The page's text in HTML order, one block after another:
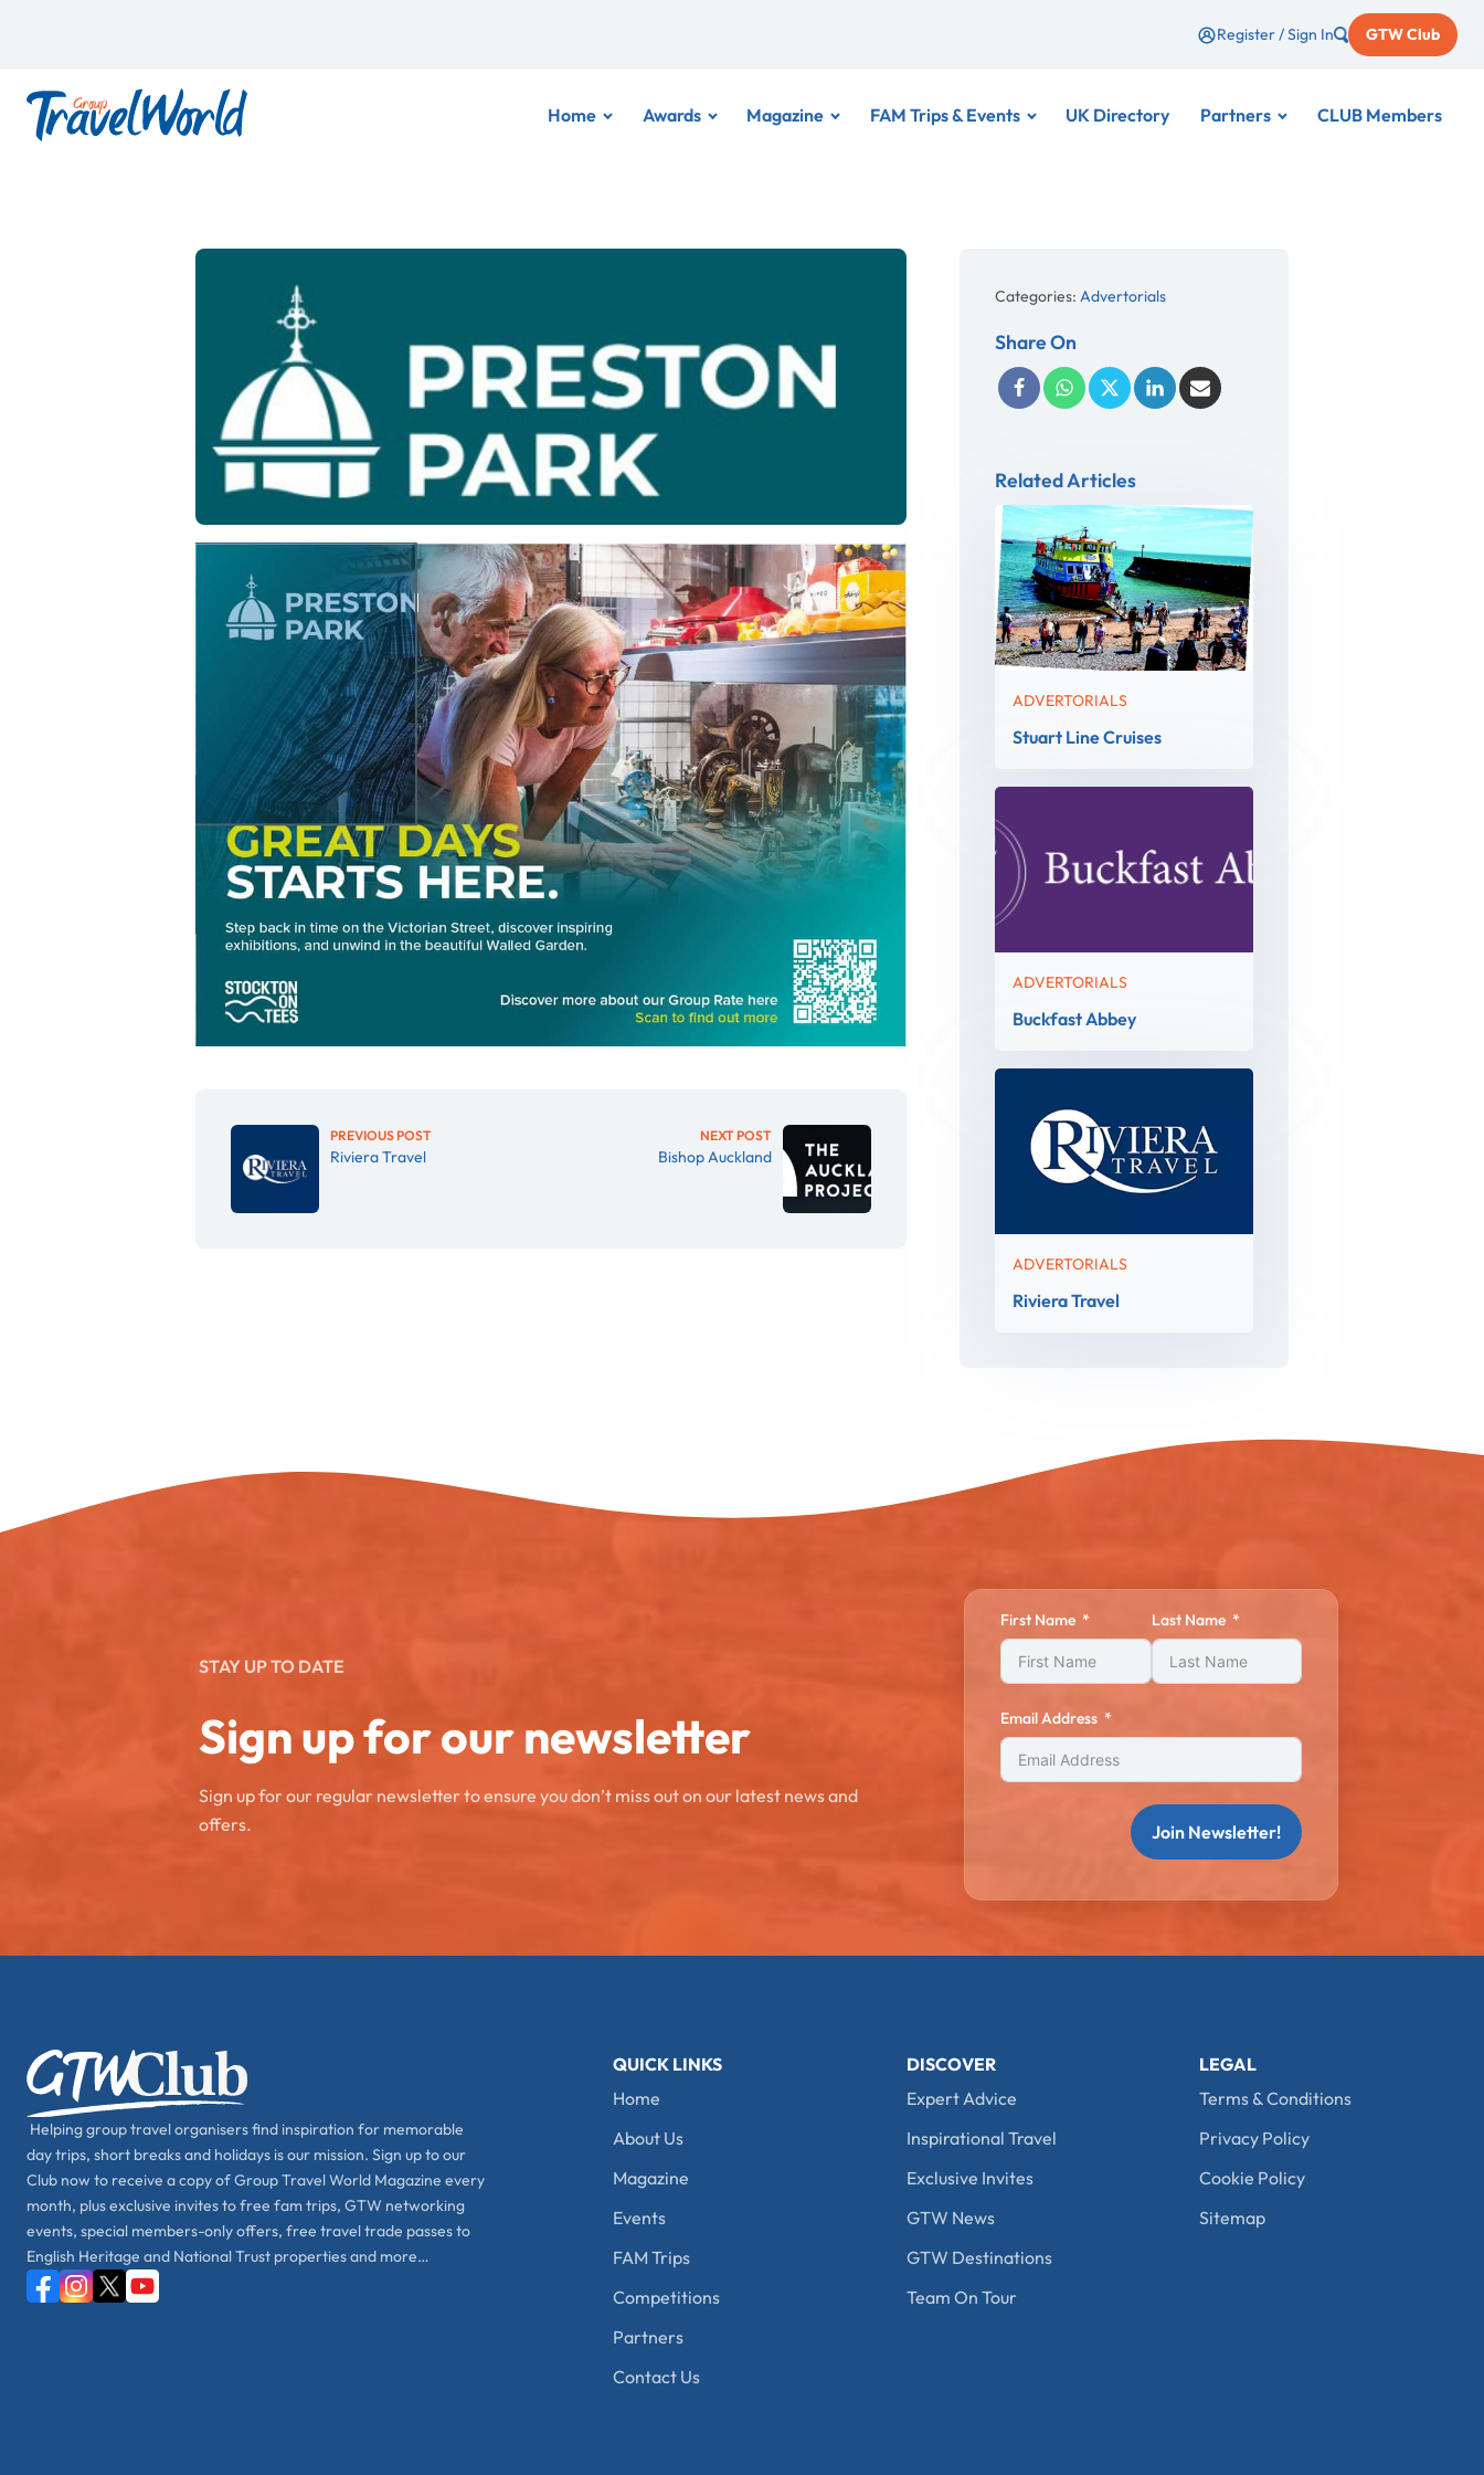
Register / Sign In GTW Club
Home Awards Magazine FAM Trips & Events UK Directory Partners CLUB Members
PREVIOUS POST
Riviera Travel
NEXT POST
Bishop Auckland
Categories:Advertorials
Share On
Related Articles
ADVERTORIALS
Stuart Line Cruises
ADVERTORIALS
Buckfast Abbey
ADVERTORIALS
Riviera Travel
STAY UP TO DATE
Sign up for our newsletter
Sign up for our regular newsletter to ensure you don’t miss out on our latest news and
offers.
First Name Last Name
Email Address
Join Newsletter!
Helping group travel organisers find inspiration for memorable
day trips, short breaks and holidays is our mission. Sign up to our
Club now to receive a copy of Group Travel World Magazine every
month, plus exclusive invites to free fam trips, GTW networking
events, special members-only offers, free travel trade passes to
English Heritage and National Trust properties and more…
QUICK LINKS
Home
About Us
Magazine
Events
FAM Trips
Competitions
Partners
Contact Us
DISCOVER
Expert Advice
Inspirational Travel
Exclusive Invites
GTW News
GTW Destinations
Team On Tour
LEGAL
Terms & Conditions
Privacy Policy
Cookie Policy
Sitemap